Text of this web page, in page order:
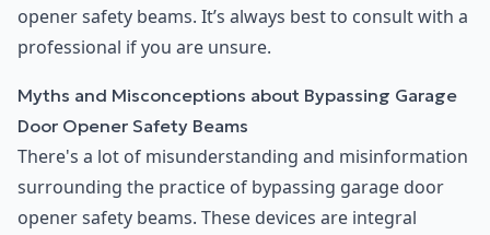
opener safety beams. It’s always best to consult with a
professional if you are unsure.
Myths and Misconceptions about Bypassing Garage
Door Opener Safety Beams
There's a lot of misunderstanding and misinformation
surrounding the practice of bypassing garage door
opener safety beams. These devices are integral